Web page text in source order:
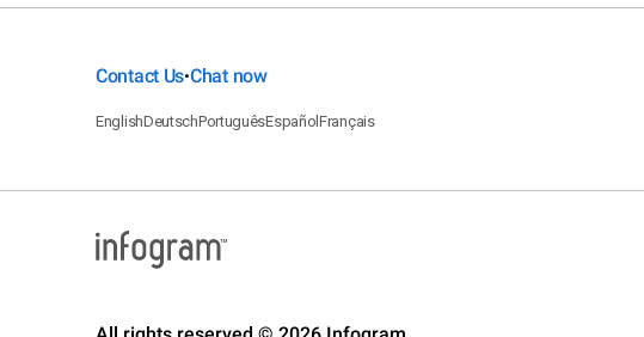
Contact Us•Chat now
EnglishDeutschPortuguêsEspañolFrançais